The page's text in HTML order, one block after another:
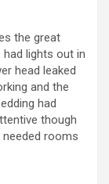
the great
lights out in
head leaked
and the
had
though
rooms